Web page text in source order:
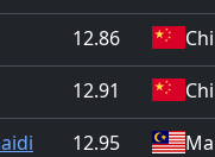
12.86
12.91
12.95